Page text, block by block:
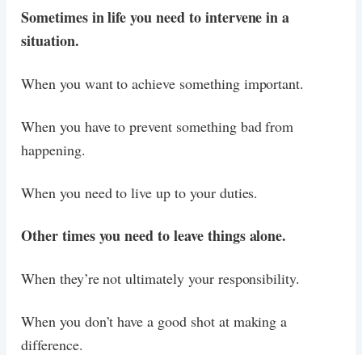
Sometimes in life you need to intervene in a
situation.
When you want to achieve something important.
When you have to prevent something bad from
happening.
When you need to live up to your duties.
Other times you need to leave things alone.
When they’re not ultimately your responsibility.
When you don’t have a good shot at making a
difference.